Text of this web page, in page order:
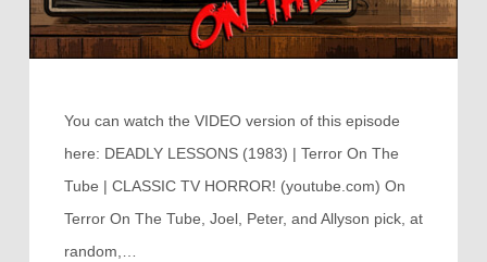
You can watch the VIDEO version of this episode
here: DEADLY LESSONS (1983) | Terror On The
Tube | CLASSIC TV HORROR! (youtube.com) On
Terror On The Tube, Joel, Peter, and Allyson pick, at
random,…